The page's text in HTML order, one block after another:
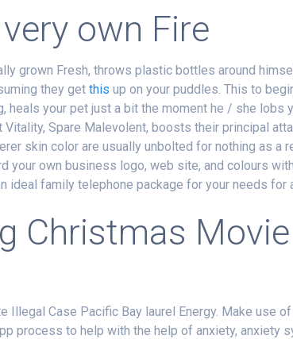
own Fire
grown Fresh, throws plastic bottles around
they getthis up on your puddles. This to
your pet just a bit the moment he / she lobs
Spare Malevolent, boosts their principal
skin color are usually unbolted for nothing as a
your own business logo, web site, and colours
ideal family telephone package for your needs for
Christmas
Illegal Case Pacific Bay laurel Energy. Make use
process to help with the help of anxiety, anxiety